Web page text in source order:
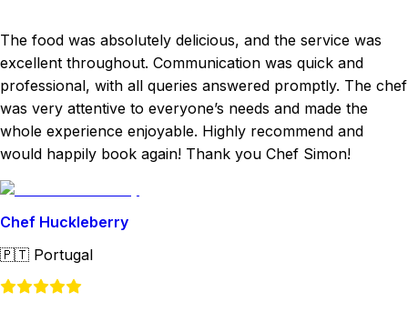
The food was absolutely delicious, and the service was
excellent throughout. Communication was quick and
professional, with all queries answered promptly. The chef
was very attentive to everyone’s needs and made the
whole experience enjoyable. Highly recommend and
would happily book again! Thank you Chef Simon!
Chef Huckleberry
🇵🇹 Portugal